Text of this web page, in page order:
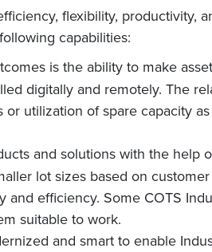
flexibility, productivity,
capabilities:
is the ability to make
digitally and remotely. The
utilization of spare capacity
and solutions with the help
lot sizes based on
efficiency. Some COTS
suitable to work.
and smart to enable